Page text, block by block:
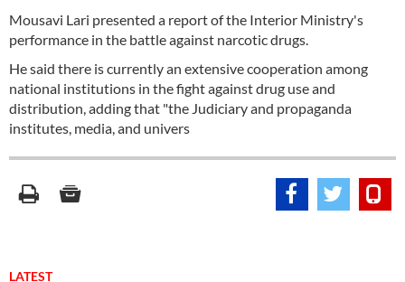
Mousavi Lari presented a report of the Interior Ministry's
performance in the battle against narcotic drugs.
He said there is currently an extensive cooperation among
national institutions in the fight against drug use and
distribution, adding that "the Judiciary and propaganda
institutes, media, and univers
LATEST